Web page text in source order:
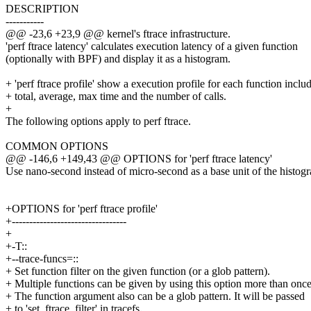
DESCRIPTION
-----------
@@ -23,6 +23,9 @@ kernel's ftrace infrastructure.
'perf ftrace latency' calculates execution latency of a given function
(optionally with BPF) and display it as a histogram.
+ 'perf ftrace profile' show a execution profile for each function
+ total, average, max time and the number of calls.
+
The following options apply to perf ftrace.
COMMON OPTIONS
@@ -146,6 +149,43 @@ OPTIONS for 'perf ftrace latency'
Use nano-second instead of micro-second as a base unit of the
+OPTIONS for 'perf ftrace profile'
+---------------------------------
+
+-T::
+--trace-funcs=::
+ Set function filter on the given function (or a glob pattern).
+ Multiple functions can be given by using this option more than
+ The function argument also can be a glob pattern. It will be passed